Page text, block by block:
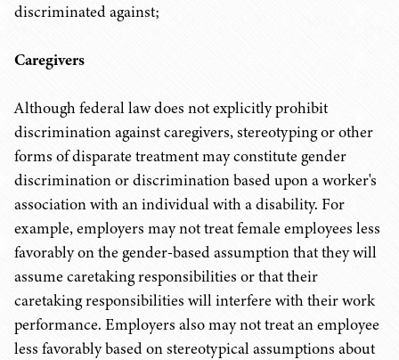
discriminated against;
Caregivers
Although federal law does not explicitly prohibit
discrimination against caregivers, stereotyping or other
forms of disparate treatment may constitute gender
discrimination or discrimination based upon a worker's
association with an individual with a disability. For
example, employers may not treat female employees less
favorably on the gender-based assumption that they will
assume caretaking responsibilities or that their
caretaking responsibilities will interfere with their work
performance. Employers also may not treat an employee
less favorably based on stereotypical assumptions about